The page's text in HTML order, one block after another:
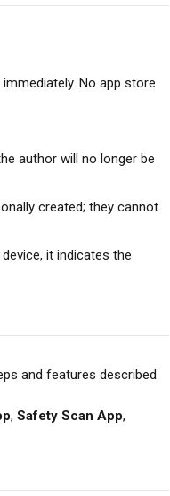
No app store
author will no longer be
created; they cannot
it indicates the
and features described
, Safety Scan App,